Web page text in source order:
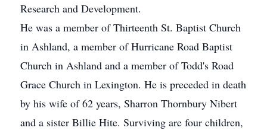
Research and Development.
He was a member of Thirteenth St. Baptist Church
in Ashland, a member of Hurricane Road Baptist
Church in Ashland and a member of Todd's Road
Grace Church in Lexington. He is preceded in death
by his wife of 62 years, Sharron Thornbury Nibert
and a sister Billie Hite. Surviving are four children,